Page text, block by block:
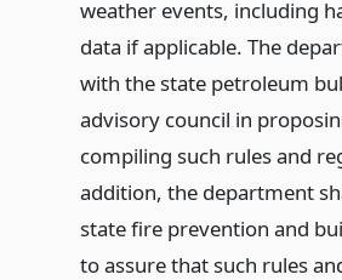
weather events, including
data if applicable. The
with the state petroleum
advisory council in
compiling such rules and
addition, the department
state fire prevention and
to assure that such rules